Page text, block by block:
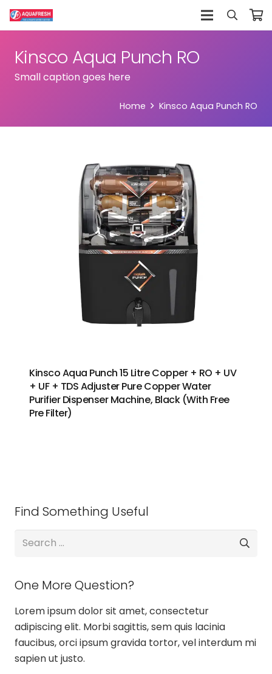
Kinsco Aqua Punch RO
Small caption goes here
Home Kinsco Aqua Punch RO
Kinsco Aqua Punch 15 Litre Copper + RO + UV
+ UF + TDS Adjuster Pure Copper Water
Purifier Dispenser Machine, Black (With Free
Pre Filter)
Find Something Useful
Search
One More Question?
Lorem ipsum dolor sit amet, consectetur
adipiscing elit. Morbi sagittis, sem quis lacinia
faucibus, orci ipsum gravida tortor, vel interdum mi
sapien ut justo.